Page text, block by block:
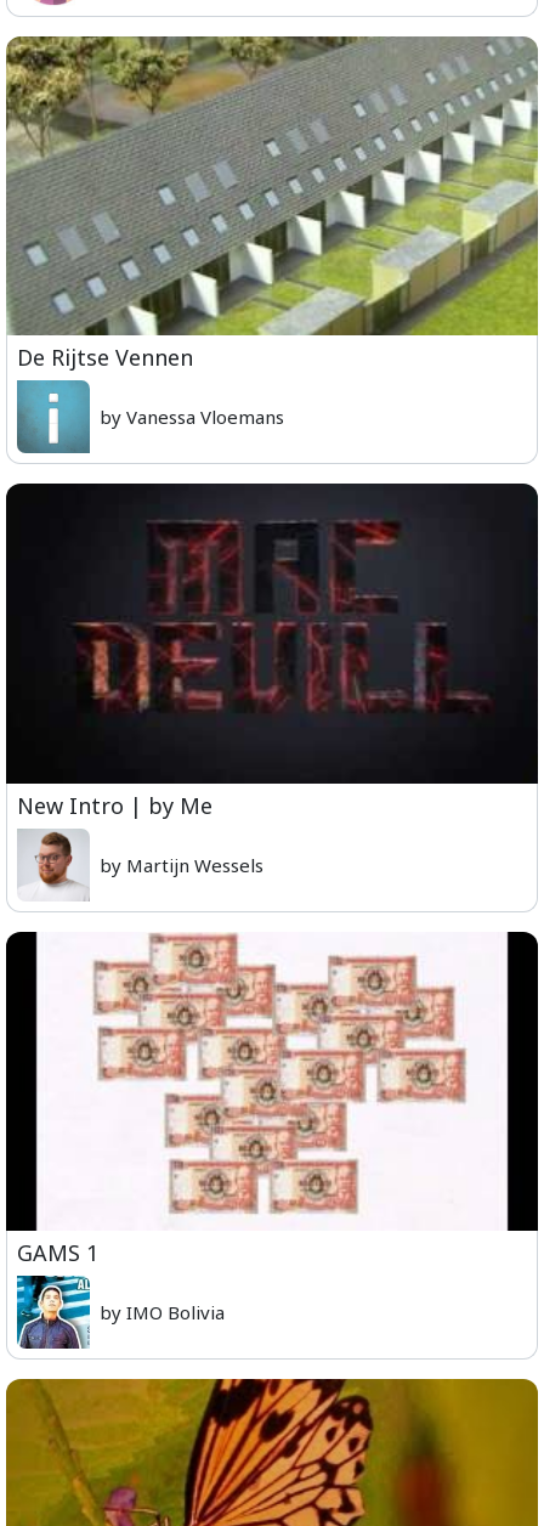
De Rijtse Vennen
by Vanessa Vloemans
New Intro | by Me
by Martijn Wessels
GAMS 1
by IMO Bolivia